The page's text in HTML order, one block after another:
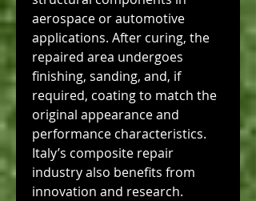
aerospace or automotive
applications. After curing, the
repaired area undergoes
finishing, sanding, and, if
required, coating to match the
original appearance and
performance characteristics.
Italy’s composite repair
industry also benefits from
innovation and research.